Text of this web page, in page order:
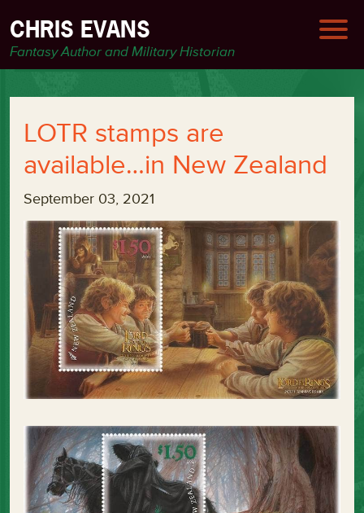
CHRIS EVANS
Fantasy Author and Military Historian
LOTR stamps are
available…in New Zealand
September 03, 2021